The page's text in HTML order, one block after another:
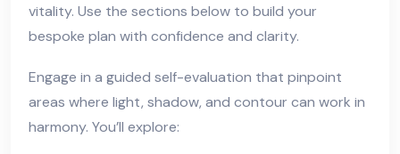
vitality. Use the sections below to build your
bespoke plan with confidence and clarity.
Engage in a guided self-evaluation that pinpoint
areas where light, shadow, and contour can work in
harmony. You’ll explore: